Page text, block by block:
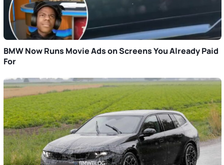
BMW Now Runs Movie Ads on Screens You Already Paid
For